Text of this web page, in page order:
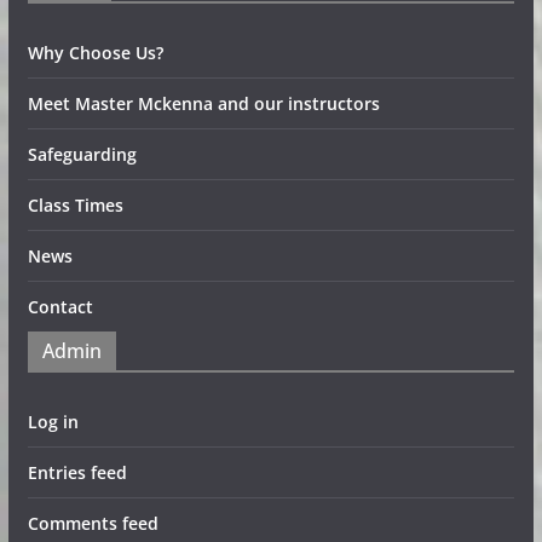
Why Choose Us?
Meet Master Mckenna and our instructors
Safeguarding
Class Times
News
Contact
Admin
Log in
Entries feed
Comments feed